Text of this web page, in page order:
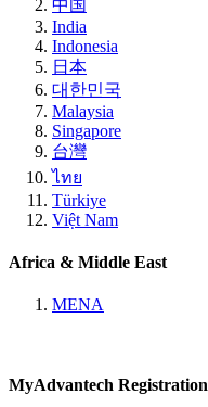
中国
India
Indonesia
日本
대한민국
Malaysia
Singapore
台灣
ไทย
Türkiye
Việt Nam
Africa & Middle East
MENA
MyAdvantech Registration